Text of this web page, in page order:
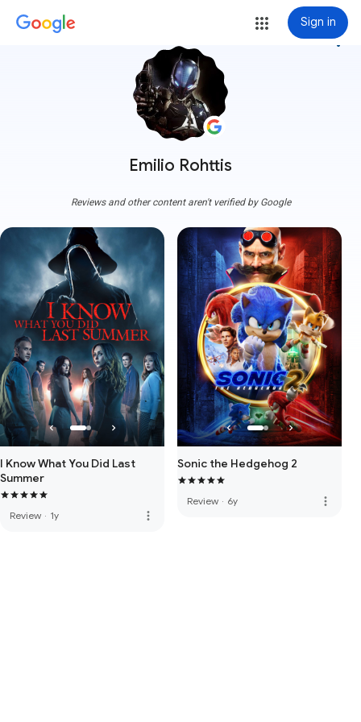
Sign in
Emilio Rohttis
more_vert
Reviews and other content aren't verified by Google
I Know What You Did Last
Summer
Review · 1y more_vert
Sonic the Hedgehog 2
Review · 6y more_vert